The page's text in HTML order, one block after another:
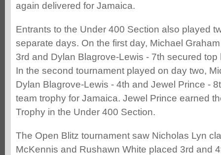
again delivered for Jamaica.
Entrants to the Under 400 Section also played
separate days. On the first day, Michael
3rd and Dylan Blagrove-Lewis - 7th secured
In the second tournament played on day two,
Dylan Blagrove-Lewis - 4th and Jewel Prince -
team trophy for Jamaica. Jewel Prince earned
Trophy in the Under 400 Section.
The Open Blitz tournament saw Nicholas Lyn
McKennis and Rushawn White placed 3rd and